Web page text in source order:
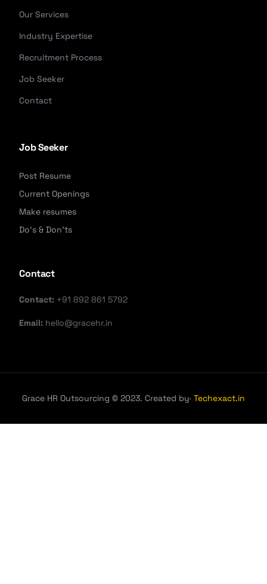
Our Services
Industry Expertise
Recruitment Process
Job Seeker
Contact
Job Seeker
Post Resume
Current Openings
Make resumes
Do's & Don'ts
Contact
Contact: +91 892 861 5792
Email: hello@gracehr.in
Grace HR Outsourcing © 2023. Created by· Techexact.in